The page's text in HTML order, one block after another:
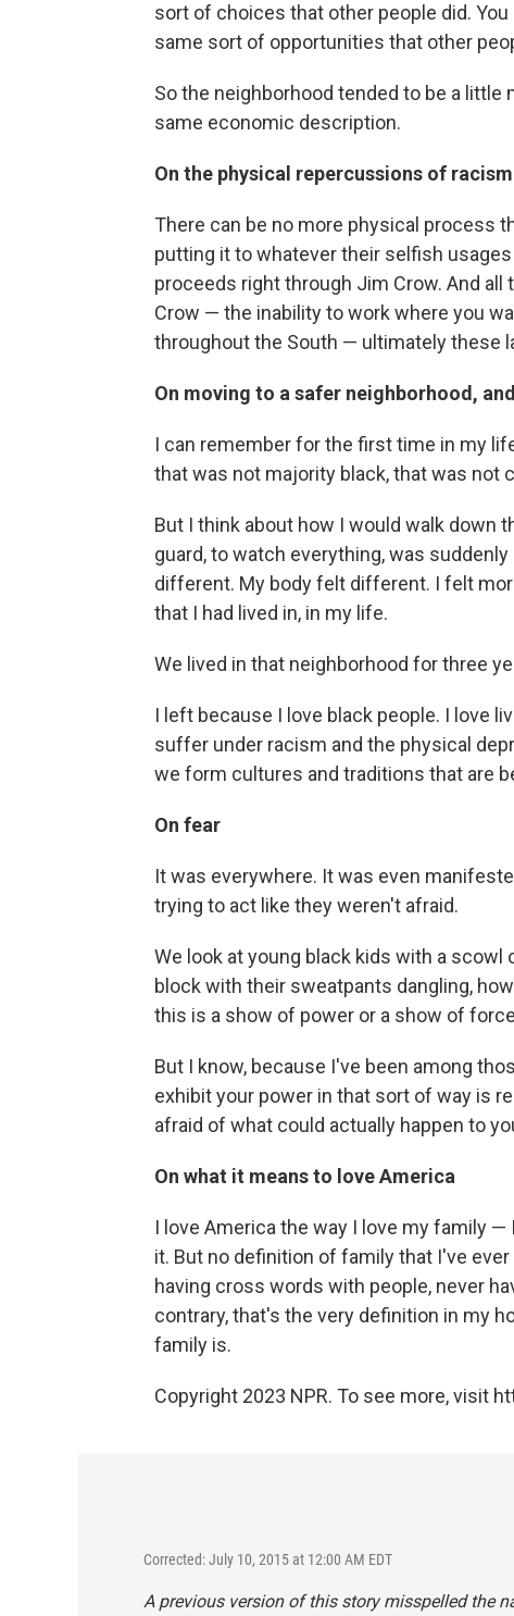
sort of choices that other people did.
same sort of opportunities that other
So the neighborhood tended to be a
same economic description.
On the physical repercussions of racism
There can be no more physical process
putting it to whatever their selfish
proceeds right through Jim Crow. And
Crow — the inability to work where you
throughout the South — ultimately these
On moving to a safer neighborhood,
I can remember for the first time in my
that was not majority black, that was not
But I think about how I would walk down
guard, to watch everything, was
different. My body felt different. I felt
that I had lived in, in my life.
We lived in that neighborhood for three
I left because I love black people. I love
suffer under racism and the physical
we form cultures and traditions that are
On fear
It was everywhere. It was even
trying to act like they weren't afraid.
We look at young black kids with a scowl
block with their sweatpants dangling,
this is a show of power or a show of
But I know, because I've been among
exhibit your power in that sort of way is
afraid of what could actually happen to
On what it means to love America
I love America the way I love my family
it. But no definition of family that I've
having cross words with people, never
contrary, that's the very definition in my
family is.
Copyright 2023 NPR. To see more, visit
Corrected: July 10, 2015 at 12:00 AM EDT
A previous version of this story misspelled the